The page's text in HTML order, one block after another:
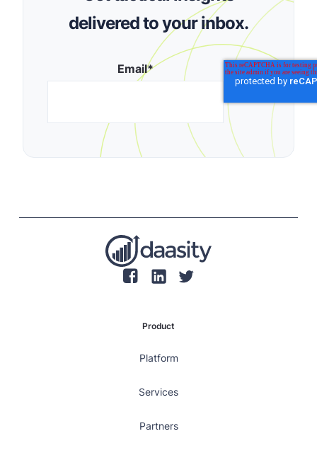
delivered to your inbox.
Email*
Product
Platform
Services
Partners